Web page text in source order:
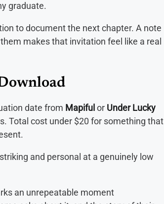
graduate.
to document the next chapter. A note
makes that invitation feel like a real
date from Mapiful or Under Lucky
Total cost under $20 for something that
and personal at a genuinely low
an unrepeatable moment